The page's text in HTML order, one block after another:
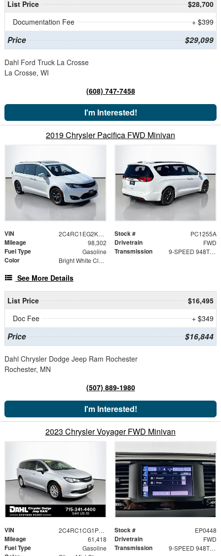
List Price
$28,700
Documentation Fee
+ $399
Price $29,099
Dahl Ford Truck La Crosse
La Crosse, WI
(608) 747-7458
I'm Interested!
2019 Chrysler Pacifica FWD Minivan
VIN 2C4RC1EG2KR668644 Stock # PC1255A
Mileage 98,302 Drivetrain FWD
Fuel Type Gasoline Transmission 9-SPEED 948TE AUTOMATIC
Color Bright White Clearcoat
See More Details
List Price
$16,495
Doc Fee
+ $349
Price $16,844
Dahl Chrysler Dodge Jeep Ram Rochester
Rochester, MN
(507) 889-1980
I'm Interested!
2023 Chrysler Voyager FWD Minivan
VIN 2C4RC1CG1PR597513 Stock # EP0448
Mileage 61,418 Drivetrain FWD
Fuel Type Gasoline Transmission 9-SPEED 948TE AUTOMATIC